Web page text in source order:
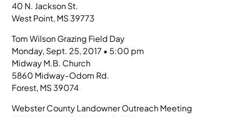
40 N. Jackson St.
West Point, MS 39773
Tom Wilson Grazing Field Day
Monday, Sept. 25, 2017 • 5:00 pm
Midway M.B. Church
5860 Midway-Odom Rd.
Forest, MS 39074
Webster County Landowner Outreach Meeting